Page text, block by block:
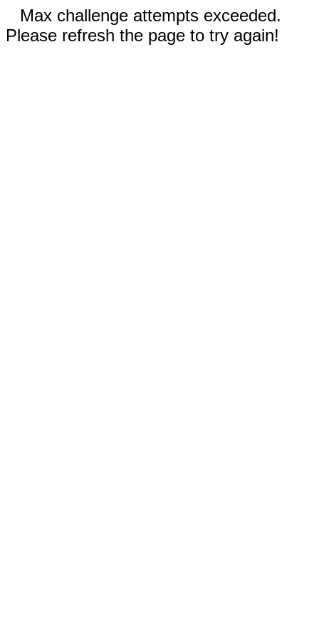
Max challenge attempts exceeded.
Please refresh the page to try again!